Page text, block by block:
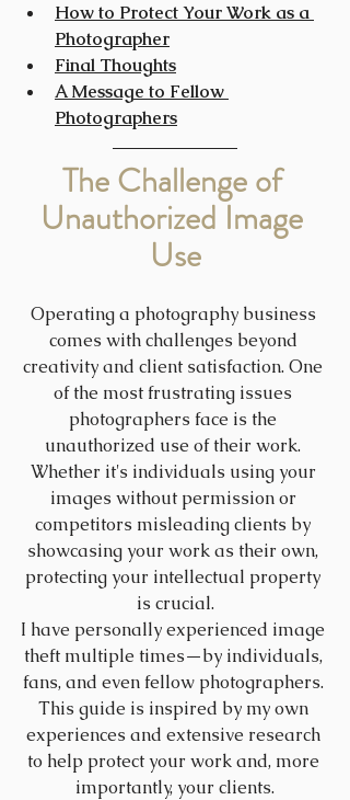
How to Protect Your Work as a
Photographer
Final Thoughts
A Message to Fellow
Photographers
The Challenge of
Unauthorized Image
Use
Operating a photography business
comes with challenges beyond
creativity and client satisfaction. One
of the most frustrating issues
photographers face is the
unauthorized use of their work.
Whether it's individuals using your
images without permission or
competitors misleading clients by
showcasing your work as their own,
protecting your intellectual property
is crucial.
I have personally experienced image
theft multiple times—by individuals,
fans, and even fellow photographers.
This guide is inspired by my own
experiences and extensive research
to help protect your work and, more
importantly, your clients.